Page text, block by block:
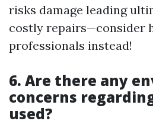
risks damage leading
costly repairs—consider
professionals instead!
6. Are there any
concerns
used?